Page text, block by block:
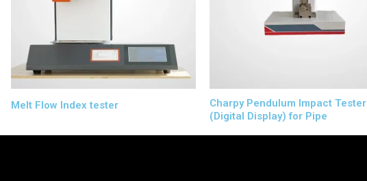
Melt Flow Index tester
Charpy Pendulum Impact Tester
(Digital Display) for Pipe